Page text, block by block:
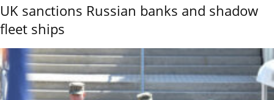
UK sanctions Russian banks and shadow
fleet ships